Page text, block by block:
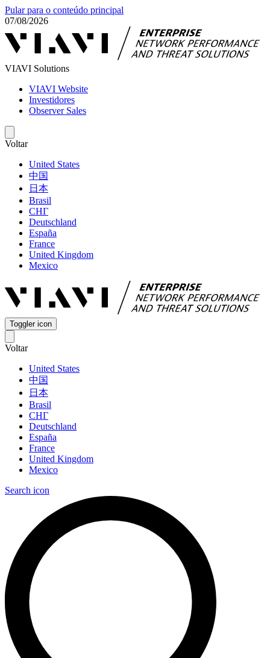
Pular para o conteúdo principal
07/08/2026
VIAVI Solutions
VIAVI Website
Investidores
Observer Sales
Voltar
United States
中国
日本
Brasil
СНГ
Deutschland
España
France
United Kingdom
Mexico
Toggler icon
Voltar
United States
中国
日本
Brasil
СНГ
Deutschland
España
France
United Kingdom
Mexico
Search icon